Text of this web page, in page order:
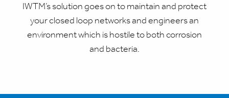
IWTM’s solution goes on to maintain and protect
your closed loop networks and engineers an
environment which is hostile to both corrosion
and bacteria.